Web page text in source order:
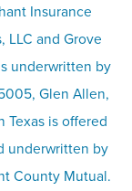
Insurance
LLC and Grove
underwritten by
Glen Allen,
is offered
underwritten by
County Mutual.